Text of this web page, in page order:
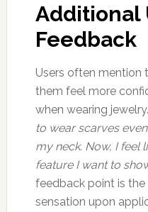
Additional
Feedback
Users often mention
them feel more
when wearing
to wear scarves
my neck. Now, I feel
feature I want to
feedback point is the
sensation upon